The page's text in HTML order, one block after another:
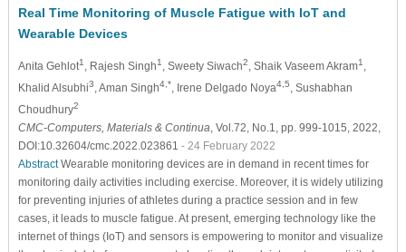
Real Time Monitoring of Muscle Fatigue with IoT and
Wearable Devices
Anita Gehlot1 , Rajesh Singh1 , Sweety Siwach2 , Shaik Vaseem Akram1
Khalid Alsubhi3 , Aman Singh4,* , Irene Delgado Noya4,5
, Sushabhan
Choudhury2
CMC-Computers, Materials & Continua , Vol.72, No.1, pp. 999-1015, 2022,
DOI:10.32604/cmc.2022.023861 - 24 February 2022
AbstractWearable monitoring devices are in demand in recent times for
monitoring daily activities including exercise. Moreover, it is widely utilizing
for preventing injuries of athletes during a practice session and in few
cases, it leads to muscle fatigue. At present, emerging technology like the
internet of things (IoT) and sensors is empowering to monitor and visualize